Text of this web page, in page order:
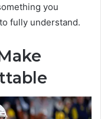
you
fully understand.